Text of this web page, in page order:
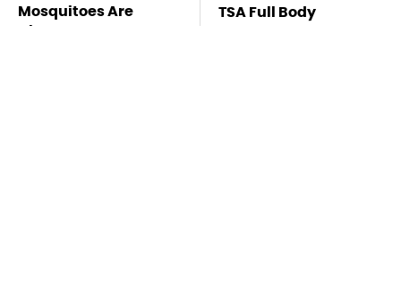
Mosquitoes Are
Always Drawn To
TSA Full Body